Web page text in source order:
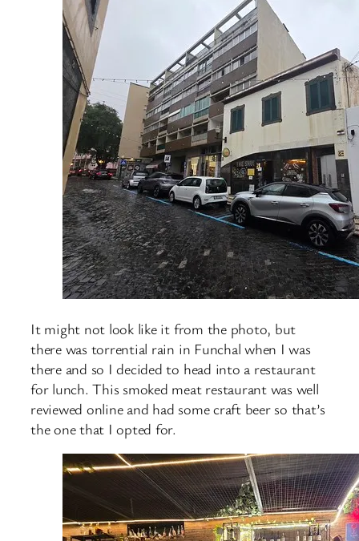
It might not look like it from the photo, but
there was torrential rain in Funchal when I was
there and so I decided to head into a restaurant
for lunch. This smoked meat restaurant was well
reviewed online and had some craft beer so that’s
the one that I opted for.